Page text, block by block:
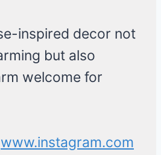
inspired decor not
but also
welcome for
www.instagram.com